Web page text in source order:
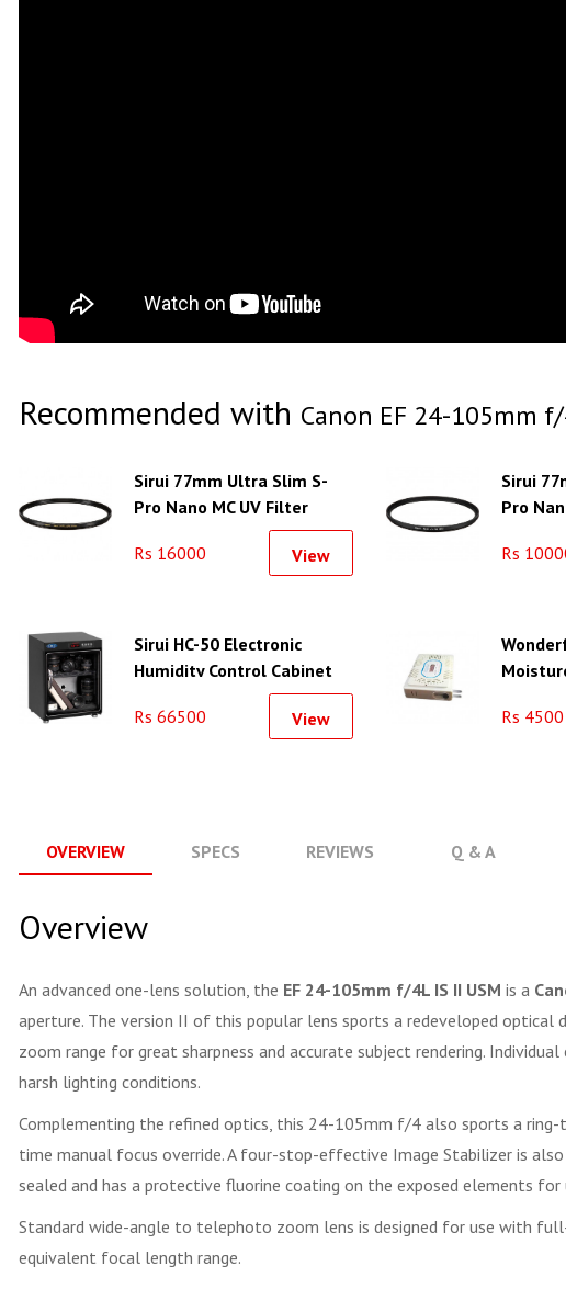
Recommended with Canon EF 24-105mm
Sirui 77mm Ultra Slim S-
Pro Nano MC UV Filter
(Brass Filter Ring)
Rs 16000
View
Sirui
Pro
Rs
Sirui HC-50 Electronic
Humidity Control Cabinet
Rs 66500 View
Rs 4500
OVERVIEW SPECS REVIEWS Q & A
Overview
An advanced one-lens solution, the EF 24-105mm f/4L IS II USM is a
aperture. The version II of this popular lens sports a redeveloped
zoom range for great sharpness and accurate subject rendering.
harsh lighting conditions.
Complementing the refined optics, this 24-105mm f/4 also sports a
time manual focus override. A four-stop-effective Image Stabilizer is
sealed and has a protective fluorine coating on the exposed elements
Standard wide-angle to telephoto zoom lens is designed for use with
equivalent focal length range.